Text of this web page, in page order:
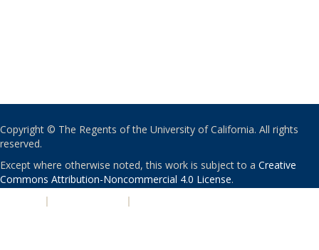
Copyright © The Regents of the University of California. All rights
reserved.
Except where otherwise noted, this work is subject to a Creative
Commons Attribution-Noncommercial 4.0 License.
| |